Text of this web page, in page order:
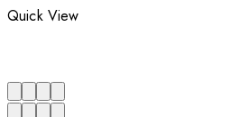
Quick View